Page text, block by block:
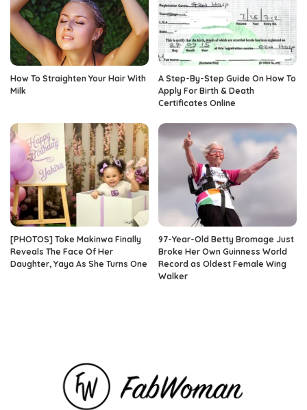
How To Straighten Your Hair With
Milk
A Step-By-Step Guide On How To
Apply For Birth & Death
Certificates Online
[PHOTOS] Toke Makinwa Finally
Reveals The Face Of Her
Daughter, Yaya As She Turns One
97-Year-Old Betty Bromage Just
Broke Her Own Guinness World
Record as Oldest Female Wing
Walker